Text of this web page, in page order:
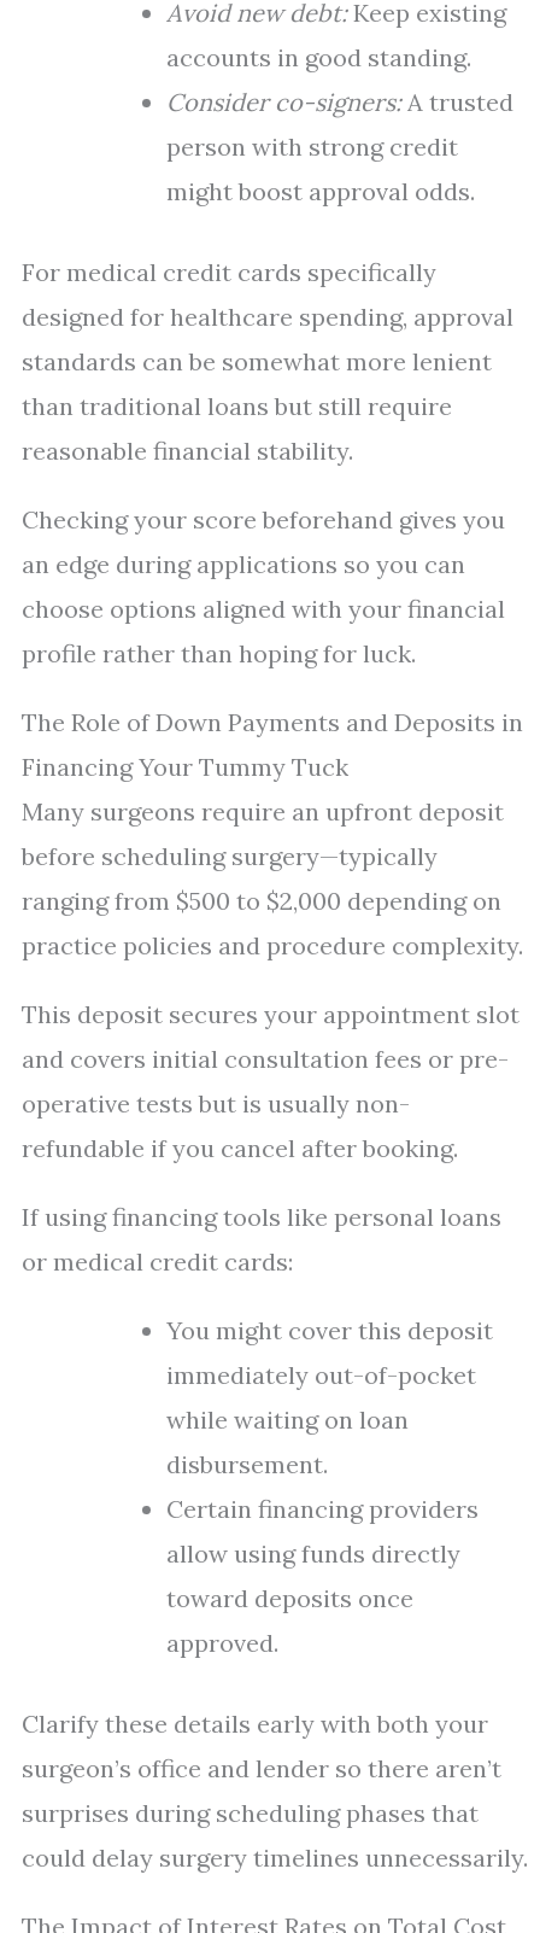
Avoid new debt:Keep existing
accounts in good standing.
Consider co-signers:A trusted
person with strong credit
might boost approval odds.
For medical credit cards specifically
designed for healthcare spending, approval
standards can be somewhat more lenient
than traditional loans but still require
reasonable financial stability.
Checking your score beforehand gives you
an edge during applications so you can
choose options aligned with your financial
profile rather than hoping for luck.
The Role of Down Payments and Deposits in
Financing Your Tummy Tuck
Many surgeons require an upfront deposit
before scheduling surgery—typically
ranging from $500 to $2,000 depending on
practice policies and procedure complexity.
This deposit secures your appointment slot
and covers initial consultation fees or pre-
operative tests but is usually non-
refundable if you cancel after booking.
If using financing tools like personal loans
or medical credit cards:
You might cover this deposit
immediately out-of-pocket
while waiting on loan
disbursement.
Certain financing providers
allow using funds directly
toward deposits once
approved.
Clarify these details early with both your
surgeon’s office and lender so there aren’t
surprises during scheduling phases that
could delay surgery timelines unnecessarily.
The Impact of Interest Rates on Total Cost